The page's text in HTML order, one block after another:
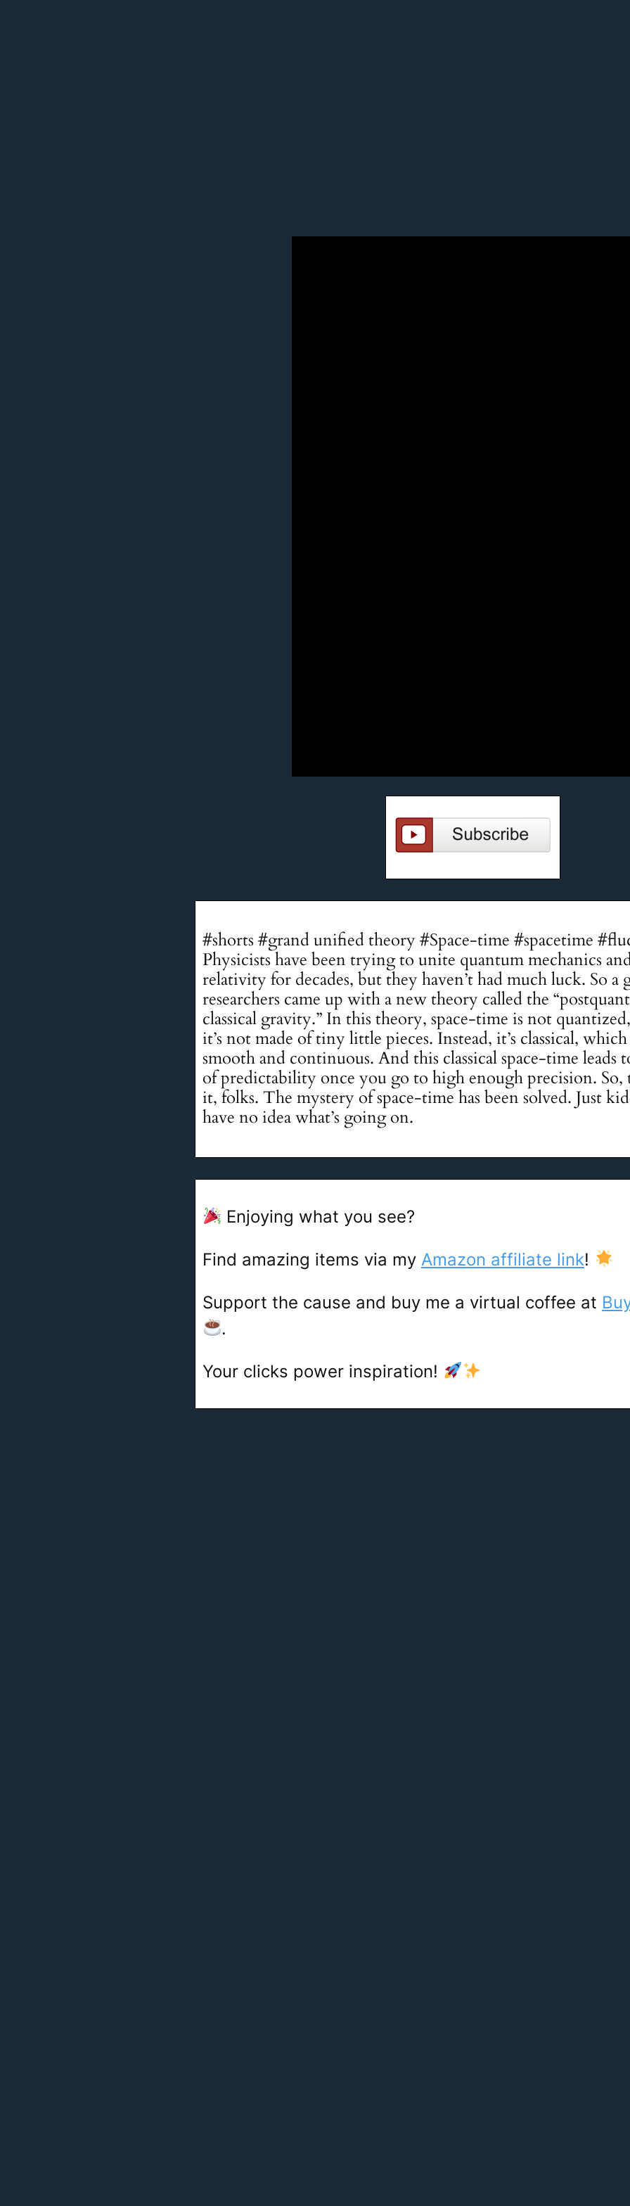
#shorts #grand unified theory #Space-time #spacetime
Physicists have been trying to unite quantum mechanics
relativity for decades, but they haven’t had much luck. So a
researchers came up with a new theory called the
classical gravity.” In this theory, space-time is not
it’s not made of tiny little pieces. Instead, it’s classical, which
smooth and continuous. And this classical space-time leads
of predictability once you go to high enough precision. So,
it, folks. The mystery of space-time has been solved. Just
have no idea what’s going on.
Enjoying what you see?
Find amazing items via my Amazon affiliate link!
Support the cause and buy me a virtual coffee at
.
Your clicks power inspiration!